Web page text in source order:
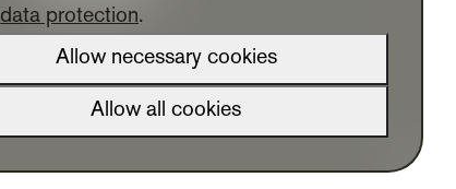
Tenants App
data protection.
Allow necessary cookies
Allow all cookies